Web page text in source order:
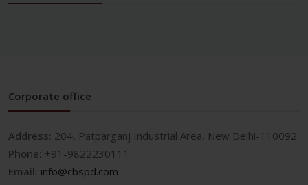
Corporate office
Address: 204, Patparganj Industrial Area, New Delhi-110092
Phone: +91-9822230111
Email: info@cbspd.com